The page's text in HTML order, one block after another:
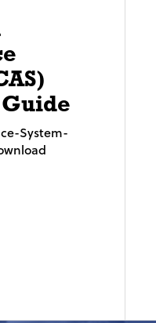
System-